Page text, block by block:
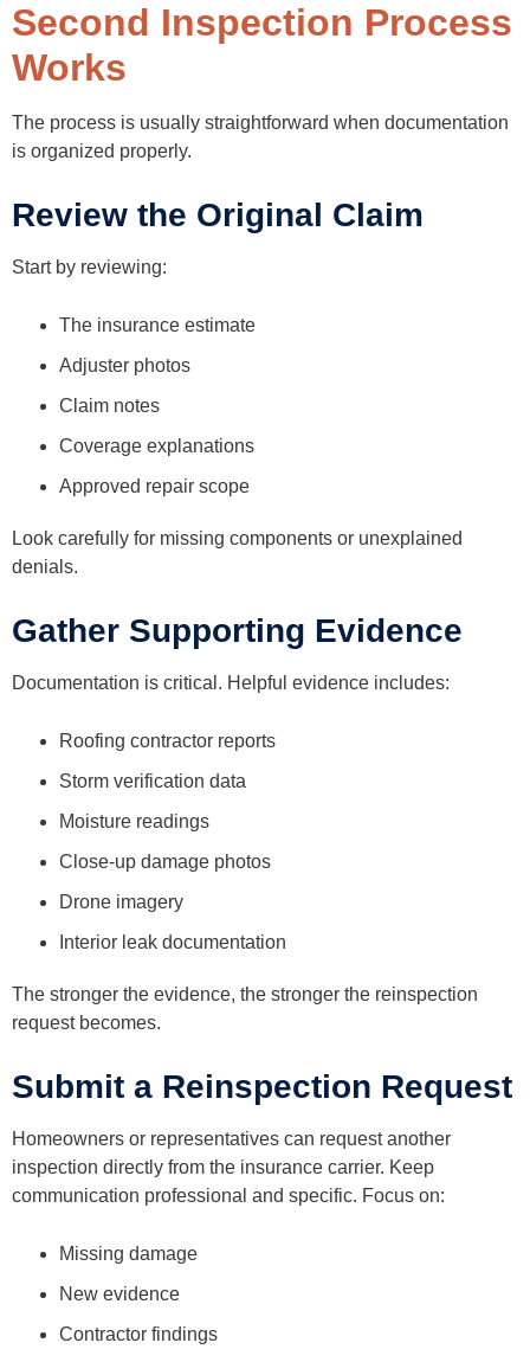
Second Inspection Process
Works
The process is usually straightforward when documentation
is organized properly.
Review the Original Claim
Start by reviewing:
The insurance estimate
Adjuster photos
Claim notes
Coverage explanations
Approved repair scope
Look carefully for missing components or unexplained
denials.
Gather Supporting Evidence
Documentation is critical. Helpful evidence includes:
Roofing contractor reports
Storm verification data
Moisture readings
Close-up damage photos
Drone imagery
Interior leak documentation
The stronger the evidence, the stronger the reinspection
request becomes.
Submit a Reinspection Request
Homeowners or representatives can request another
inspection directly from the insurance carrier. Keep
communication professional and specific. Focus on:
Missing damage
New evidence
Contractor findings